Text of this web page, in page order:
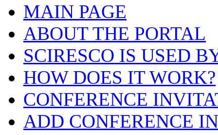
MAIN PAGE
ABOUT THE PORTAL
SCIRESCO IS USED
HOW DOES IT WORK?
CONFERENCE
ADD CONFERENCE